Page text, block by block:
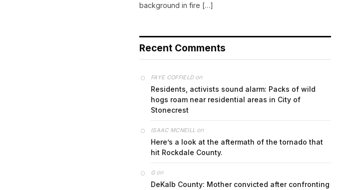
background in fire […]
Recent Comments
FAYE COFFIELDon
Residents, activists sound alarm: Packs of wild
hogs roam near residential areas in City of
Stonecrest
ISAAC MCNEILL on
Here’s a look at the aftermath of the tornado that
hit Rockdale County.
Gon
DeKalb County: Mother convicted after confronting